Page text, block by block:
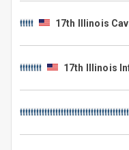
17th Illinois
17th Illinois